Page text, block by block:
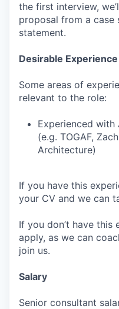
the first interview,
proposal from a case
statement.
Desirable Experience
Some areas of
relevant to the role:
Experienced with
(e.g. TOGAF,
Architecture)
If you have this
your CV and we can
If you don’t have this
apply, as we can
join us.
Salary
Senior consultant